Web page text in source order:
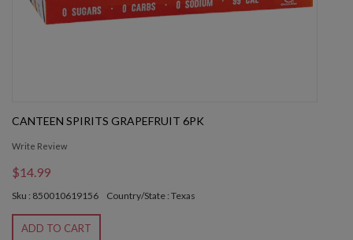
CANTEEN SPIRITS GRAPEFRUIT 6PK
Write Review
$14.99
Sku : 850010619156 Country/State : Texas
ADD TO CART